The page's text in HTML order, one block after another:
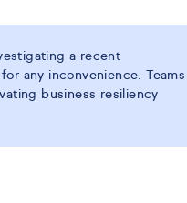
a recent
any inconvenience. Teams
business resiliency